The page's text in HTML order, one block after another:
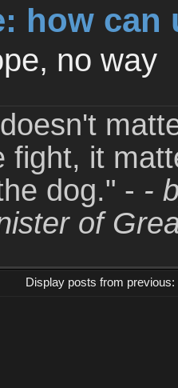
how can
no way
fight, it
dog." - -
of
Display posts from previous: